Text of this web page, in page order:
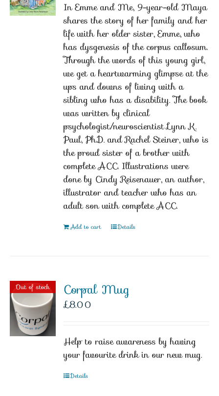
In Emme and Me, 9-year-old Maya
shares the story of her family and her
life with her older sister, Emme, who
has dysgenesis of the corpus callosum.
Through the words of this young girl,
we get a heartwarming glimpse at the
ups and downs of living with a
sibling who has a disability. The book
was written by clinical
psychologist/neuroscientist Lynn K.
Paul, Ph.D. and Rachel Steiner, who is
the proud sister of a brother with
complete ACC. Illustrations were
done by Cindy Reisenauer, an author,
illustrator and teacher who has an
adult son with complete ACC.
Add to cart Details
Out of stock Corpal Mug
£8.00
Help to raise awareness by having
your favourite drink in our new mug.
Details